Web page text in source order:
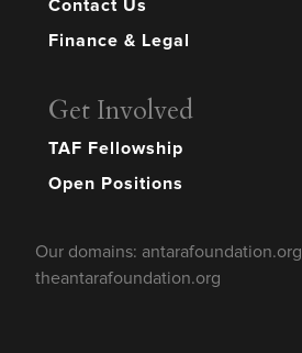
Contact Us
Finance & Legal
Get Involved
TAF Fellowship
Open Positions
Our domains: antarafoundation.org |
theantarafoundation.org